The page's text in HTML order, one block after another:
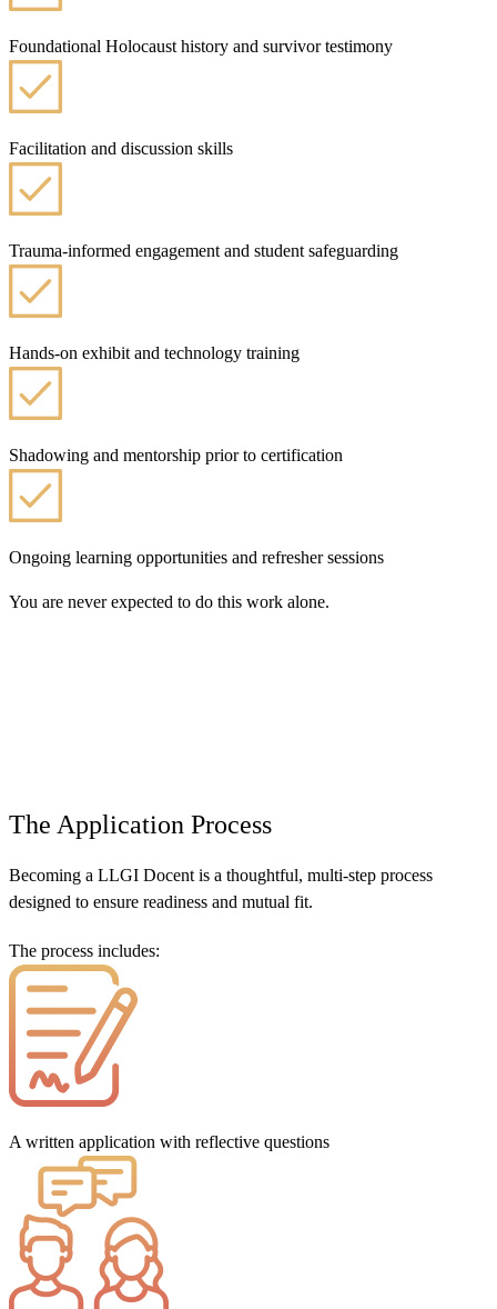
Foundational Holocaust history and survivor testimony
Facilitation and discussion skills
Trauma-informed engagement and student safeguarding
Hands-on exhibit and technology training
Shadowing and mentorship prior to certification
Ongoing learning opportunities and refresher sessions
You are never expected to do this work alone.
The Application Process
Becoming a LLGI Docent is a thoughtful, multi-step process
designed to ensure readiness and mutual fit.
The process includes:
A written application with reflective questions